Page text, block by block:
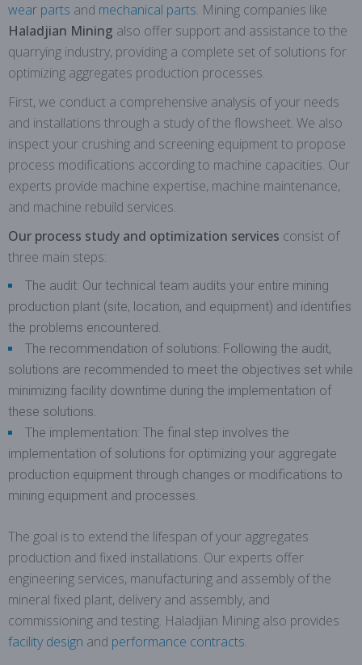
wear parts and mechanical parts. Mining companies like
Haladjian Mining also offer support and assistance to the
quarrying industry, providing a complete set of solutions for
optimizing aggregates production processes.
First, we conduct a comprehensive analysis of your needs
and installations through a study of the flowsheet. We also
inspect your crushing and screening equipment to propose
process modifications according to machine capacities. Our
experts provide machine expertise, machine maintenance,
and machine rebuild services.
Our process study and optimization services consist of
three main steps:
The audit: Our technical team audits your entire mining
production plant (site, location, and equipment) and identifies
the problems encountered.
The recommendation of solutions: Following the audit,
solutions are recommended to meet the objectives set while
minimizing facility downtime during the implementation of
these solutions.
The implementation: The final step involves the
implementation of solutions for optimizing your aggregate
production equipment through changes or modifications to
mining equipment and processes.
The goal is to extend the lifespan of your aggregates
production and fixed installations. Our experts offer
engineering services, manufacturing and assembly of the
mineral fixed plant, delivery and assembly, and
commissioning and testing. Haladjian Mining also provides
facility design and performance contracts.